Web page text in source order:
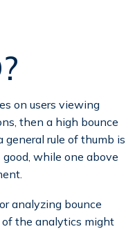
on users viewing
then a high bounce
general rule of thumb is
while one above
analyzing bounce
the analytics might